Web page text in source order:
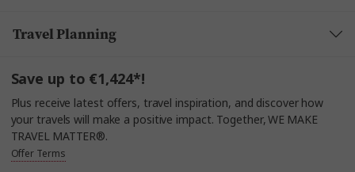
Travel Planning
Save up to €1,424*!
Plus receive latest offers, travel inspiration, and discover how
your travels will make a positive impact. Together, WE MAKE
TRAVEL MATTER®.
Offer Terms